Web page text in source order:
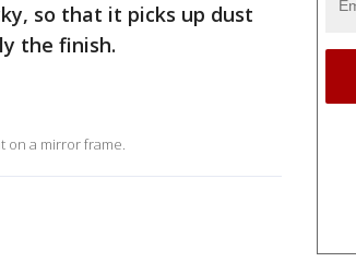
so that it picks up dust
the finish.
on a mirror frame.